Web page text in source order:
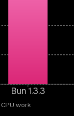
Bun 1.3.3
work